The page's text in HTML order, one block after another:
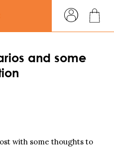
and some
with some thoughts to